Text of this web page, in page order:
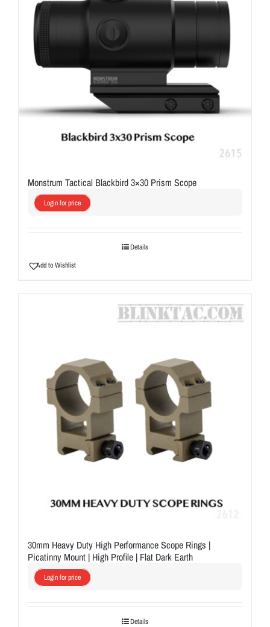
Monstrum Tactical Blackbird 3×30 Prism Scope
Login for price
Details
Add to Wishlist
30mm Heavy Duty High Performance Scope Rings |
Picatinny Mount | High Profile | Flat Dark Earth
Login for price
Details